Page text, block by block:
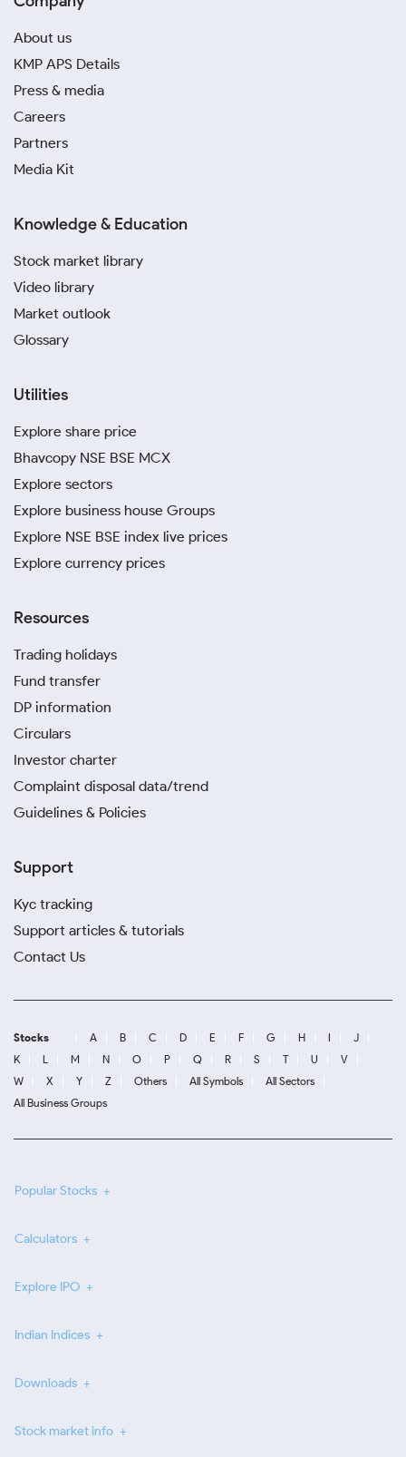
About us
KMP APS Details
Press & media
Careers
Partners
Media Kit
Knowledge & Education
Stock market library
Video library
Market outlook
Glossary
Utilities
Explore share price
Bhavcopy NSE BSE MCX
Explore sectors
Explore business house Groups
Explore NSE BSE index live prices
Explore currency prices
Resources
Trading holidays
Fund transfer
DP information
Circulars
Investor charter
Complaint disposal data/trend
Guidelines & Policies
Support
Kyc tracking
Support articles & tutorials
Contact Us
Stocks A B C D E F G H I
J
K
L M N O P Q R S T U
V
W
X Y Z Others All Symbols
All Sectors
All Business Groups
Popular Stocks
Calculators
Explore IPO
Indian Indices
Downloads
Stock market info